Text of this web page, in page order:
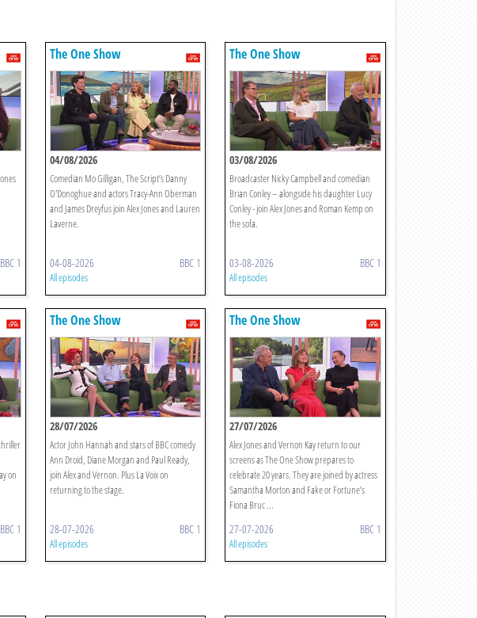
BBC 1
The One Show
04/08/2026
Comedian Mo Gilligan, The Script’s Danny
O'Donoghue and actors Tracy-Ann Oberman
and James Dreyfus join Alex Jones and Lauren
Laverne.
04-08-2026 BBC 1
All episodes
The One Show
03/08/2026
Broadcaster Nicky Campbell and comedian
Brian Conley – alongside his daughter Lucy
Conley - join Alex Jones and Roman Kemp on
the sofa.
03-08-2026 BBC 1
All episodes
on
BBC 1
The One Show
28/07/2026
Actor John Hannah and stars of BBC comedy
Ann Droid, Diane Morgan and Paul Ready,
join Alex and Vernon. Plus La Voix on
returning to the stage.
28-07-2026 BBC 1
All episodes
The One Show
27/07/2026
Alex Jones and Vernon Kay return to our
screens as The One Show prepares to
celebrate 20 years. They are joined by actress
Samantha Morton and Fake or Fortune’s
Fiona Bruc ...
27-07-2026 BBC 1
All episodes